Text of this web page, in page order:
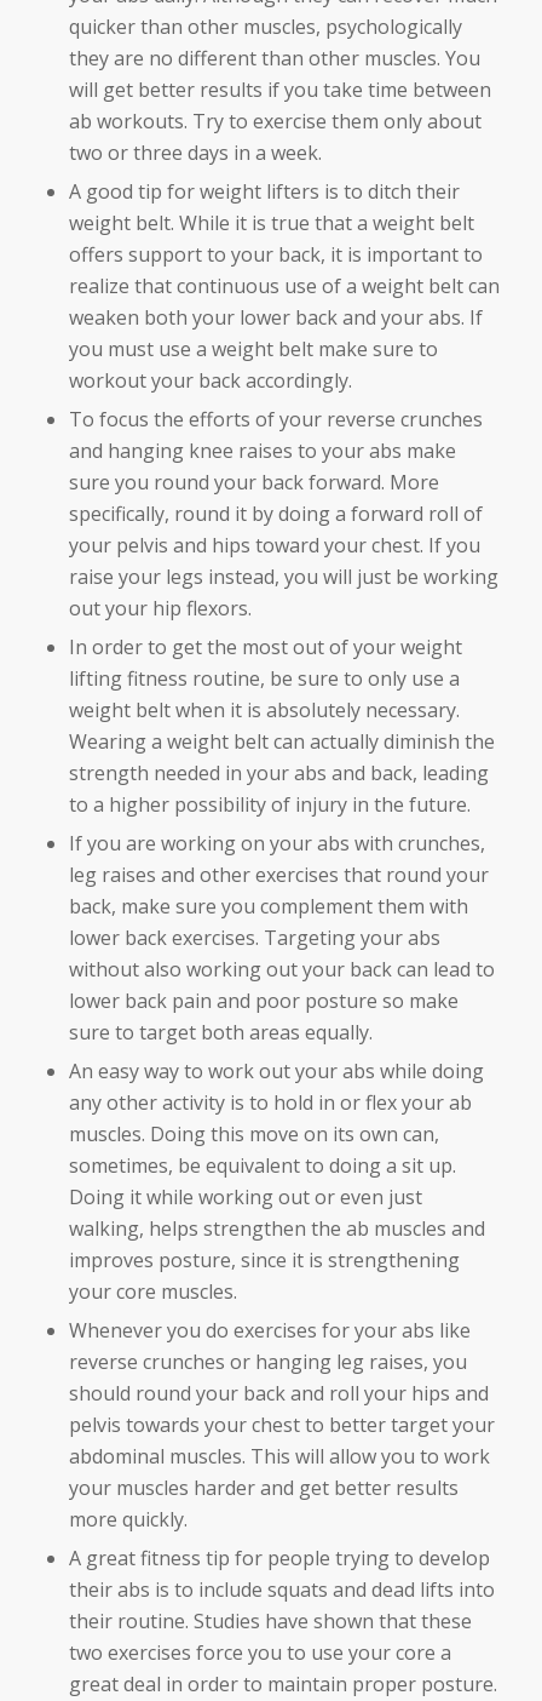
quicker than other muscles, psychologically
they are no different than other muscles. You
will get better results if you take time between
ab workouts. Try to exercise them only about
two or three days in a week.
A good tip for weight lifters is to ditch their
weight belt. While it is true that a weight belt
offers support to your back, it is important to
realize that continuous use of a weight belt can
weaken both your lower back and your abs. If
you must use a weight belt make sure to
workout your back accordingly.
To focus the efforts of your reverse crunches
and hanging knee raises to your abs make
sure you round your back forward. More
specifically, round it by doing a forward roll of
your pelvis and hips toward your chest. If you
raise your legs instead, you will just be working
out your hip flexors.
In order to get the most out of your weight
lifting fitness routine, be sure to only use a
weight belt when it is absolutely necessary.
Wearing a weight belt can actually diminish the
strength needed in your abs and back, leading
to a higher possibility of injury in the future.
If you are working on your abs with crunches,
leg raises and other exercises that round your
back, make sure you complement them with
lower back exercises. Targeting your abs
without also working out your back can lead to
lower back pain and poor posture so make
sure to target both areas equally.
An easy way to work out your abs while doing
any other activity is to hold in or flex your ab
muscles. Doing this move on its own can,
sometimes, be equivalent to doing a sit up.
Doing it while working out or even just
walking, helps strengthen the ab muscles and
improves posture, since it is strengthening
your core muscles.
Whenever you do exercises for your abs like
reverse crunches or hanging leg raises, you
should round your back and roll your hips and
pelvis towards your chest to better target your
abdominal muscles. This will allow you to work
your muscles harder and get better results
more quickly.
A great fitness tip for people trying to develop
their abs is to include squats and dead lifts into
their routine. Studies have shown that these
two exercises force you to use your core a
great deal in order to maintain proper posture.